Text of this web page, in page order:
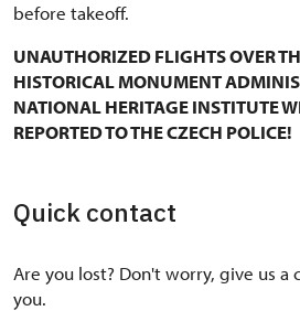
before takeoff.
UNAUTHORIZED FLIGHTS OVER
HISTORICAL MONUMENT
NATIONAL HERITAGE INSTITUTE
REPORTED TO THE CZECH POLICE!
Quick contact
Are you lost? Don't worry, give us a
you.